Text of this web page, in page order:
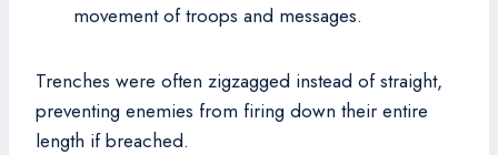
movement of troops and messages.
Trenches were often zigzagged instead of straight,
preventing enemies from firing down their entire
length if breached.